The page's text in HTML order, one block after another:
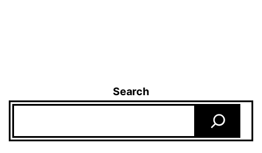
Search